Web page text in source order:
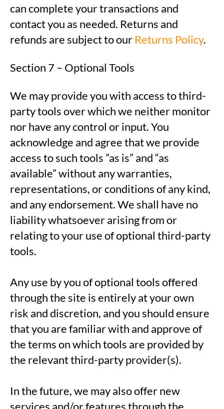
can complete your transactions and
contact you as needed. Returns and
refunds are subject to our Returns Policy.
Section 7 – Optional Tools
We may provide you with access to third-
party tools over which we neither monitor
nor have any control or input. You
acknowledge and agree that we provide
access to such tools ”as is” and “as
available” without any warranties,
representations, or conditions of any kind,
and any endorsement. We shall have no
liability whatsoever arising from or
relating to your use of optional third-party
tools.
Any use by you of optional tools offered
through the site is entirely at your own
risk and discretion, and you should ensure
that you are familiar with and approve of
the terms on which tools are provided by
the relevant third-party provider(s).
In the future, we may also offer new
services and/or features through the